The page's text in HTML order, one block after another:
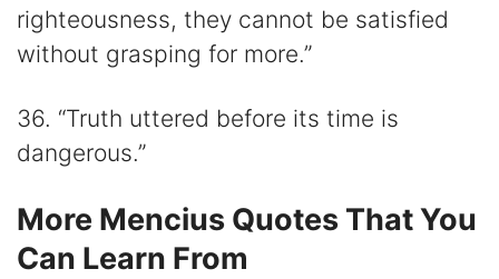
righteousness, they cannot be satisfied
without grasping for more.”
36. “Truth uttered before its time is
dangerous.”
More Mencius Quotes That You
Can Learn From